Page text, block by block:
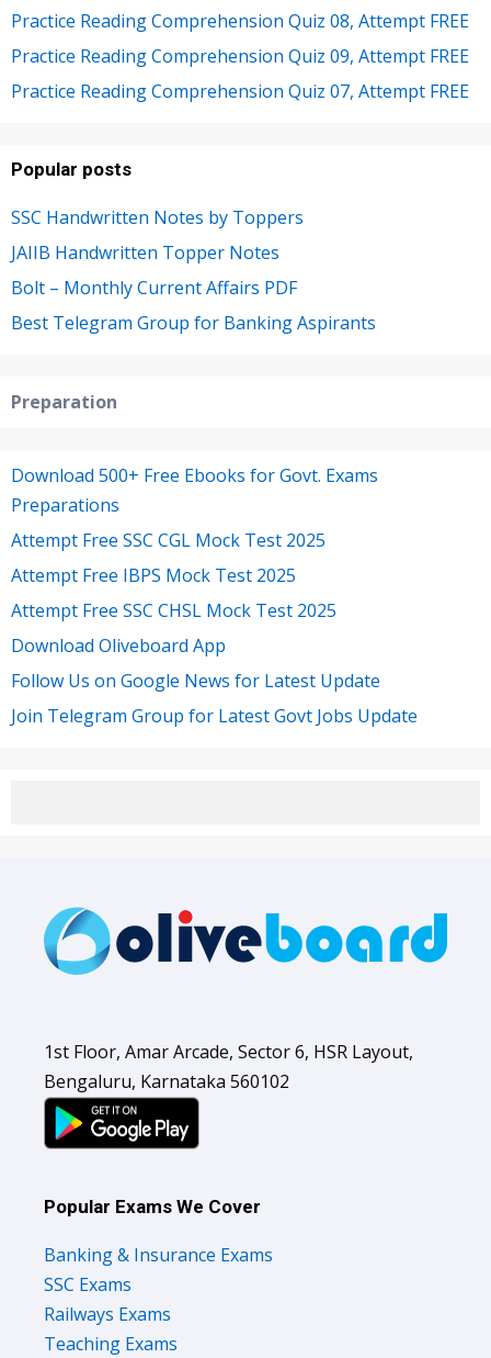
Practice Reading Comprehension Quiz 08, Attempt FREE
Practice Reading Comprehension Quiz 09, Attempt FREE
Practice Reading Comprehension Quiz 07, Attempt FREE
Popular posts
SSC Handwritten Notes by Toppers
JAIIB Handwritten Topper Notes
Bolt – Monthly Current Affairs PDF
Best Telegram Group for Banking Aspirants
Preparation
Download 500+ Free Ebooks for Govt. Exams
Preparations
Attempt Free SSC CGL Mock Test 2025
Attempt Free IBPS Mock Test 2025
Attempt Free SSC CHSL Mock Test 2025
Download Oliveboard App
Follow Us on Google News for Latest Update
Join Telegram Group for Latest Govt Jobs Update
1st Floor, Amar Arcade, Sector 6, HSR Layout,
Bengaluru, Karnataka 560102
Popular Exams We Cover
Banking & Insurance Exams
SSC Exams
Railways Exams
Teaching Exams